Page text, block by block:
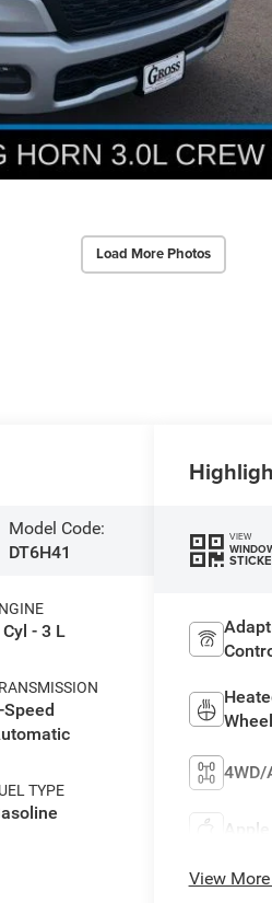
Load More Photos
Model Code:
DT6H41
Cyl - 3 L
Speed
TYPE
VIEW
Wheel
4WD/
Apple
View